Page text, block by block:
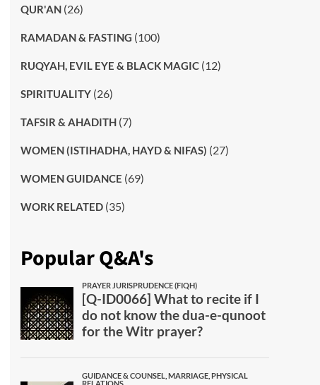
QUR'AN(26)
RAMADAN & FASTING (100)
RUQYAH, EVIL EYE & BLACK MAGIC(12)
SPIRITUALITY(26)
TAFSIR & AHADITH(7)
WOMEN (ISTIHADHA, HAYD & NIFAS) (27)
WOMEN GUIDANCE (69)
WORK RELATED(35)
Popular Q&A's